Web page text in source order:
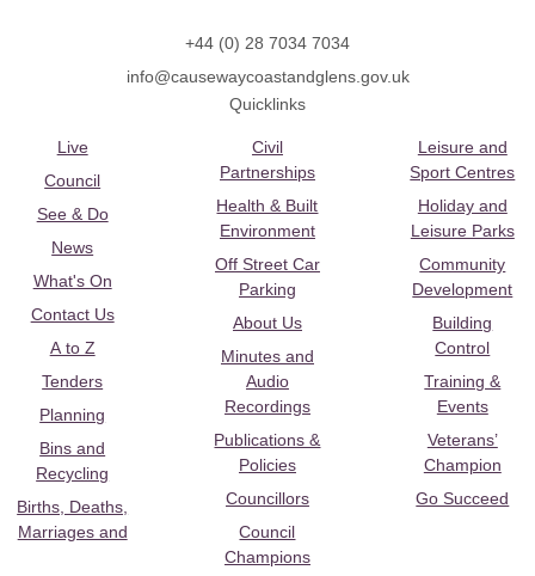
+44 (0) 28 7034 7034
info@causewaycoastandglens.gov.uk
Quicklinks
Live
Council
See & Do
News
What's On
Contact Us
A to Z
Tenders
Planning
Bins and
Recycling
Births, Deaths,
Marriages and
Civil
Partnerships
Health & Built
Environment
Off Street Car
Parking
About Us
Minutes and
Audio
Recordings
Publications &
Policies
Councillors
Council
Champions
Leisure and
Sport Centres
Holiday and
Leisure Parks
Community
Development
Building
Control
Training &
Events
Veterans’
Champion
Go Succeed